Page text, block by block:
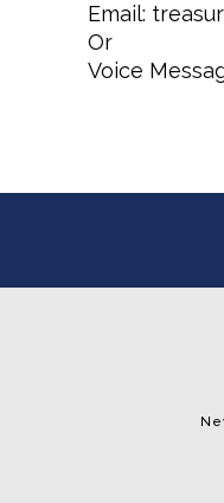
Email:
Or
Voice